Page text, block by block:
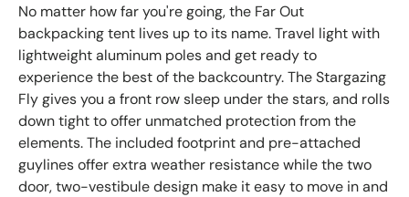
No matter how far you're going, the Far Out
backpacking tent lives up to its name. Travel light with
lightweight aluminum poles and get ready to
experience the best of the backcountry. The Stargazing
Fly gives you a front row sleep under the stars, and rolls
down tight to offer unmatched protection from the
elements. The included footprint and pre-attached
guylines offer extra weather resistance while the two
door, two-vestibule design make it easy to move in and